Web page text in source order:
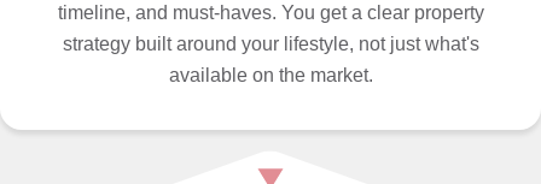
timeline, and must-haves. You get a clear property
strategy built around your lifestyle, not just what's
available on the market.